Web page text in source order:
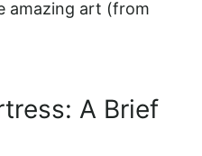
amazing art (from
A Brief